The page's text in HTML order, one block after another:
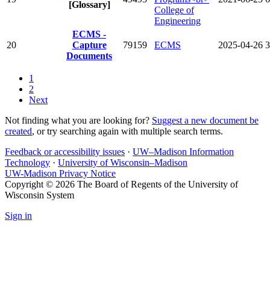
[Glossary]
College of
Engineering
20
ECMS -
Capture
Documents
79159 ECMS 2025-04-26
1
2
Next
Not finding what you are looking for? Suggest a new document be
created, or try searching again with multiple search terms.
Feedback or accessibility issues · UW–Madison Information
Technology · University of Wisconsin–Madison
UW-Madison Privacy Notice
Copyright © 2026 The Board of Regents of the University of
Wisconsin System
Sign in